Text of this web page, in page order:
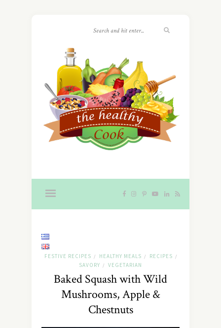
FESTIVE RECIPES / HEALTHY MEALS / RECIPES /
SAVORY / VEGETARIAN
Baked Squash with Wild
Mushrooms, Apple &
Chestnuts